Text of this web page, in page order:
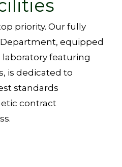
priority. Our fully
equipped
featuring
is dedicated to
standards
contract